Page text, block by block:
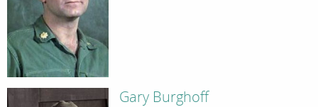
Gary Burghoff